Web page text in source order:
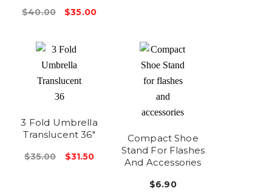
$40.00 $35.00
3 Fold Umbrella
Translucent 36"
$35.00 $31.50
Compact Shoe
Stand For Flashes
And Accessories
$6.90